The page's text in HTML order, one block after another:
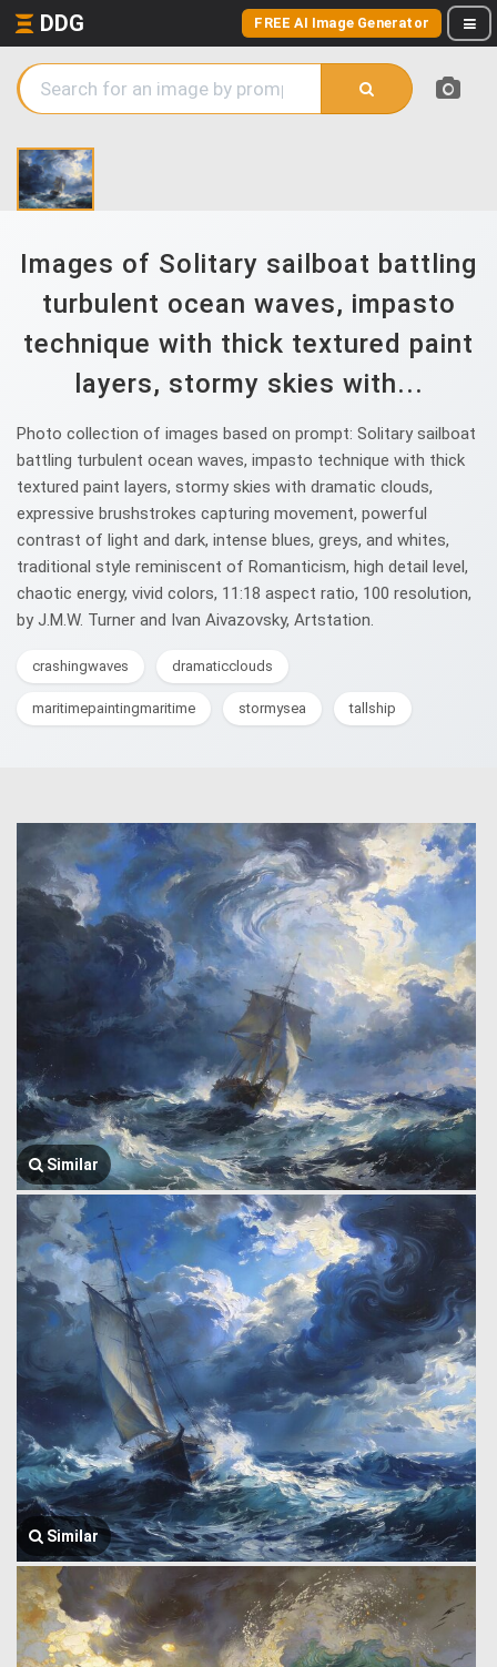
DDG FREE AI Image Generator
Images of Solitary sailboat battling
turbulent ocean waves, impasto
technique with thick textured paint
layers, stormy skies with...
Photo collection of images based on prompt: Solitary sailboat
battling turbulent ocean waves, impasto technique with thick
textured paint layers, stormy skies with dramatic clouds,
expressive brushstrokes capturing movement, powerful
contrast of light and dark, intense blues, greys, and whites,
traditional style reminiscent of Romanticism, high detail level,
chaotic energy, vivid colors, 11:18 aspect ratio, 100 resolution,
by J.M.W. Turner and Ivan Aivazovsky, Artstation.
crashingwaves dramaticclouds
maritimepaintingmaritime stormysea tallship
Similar
Similar